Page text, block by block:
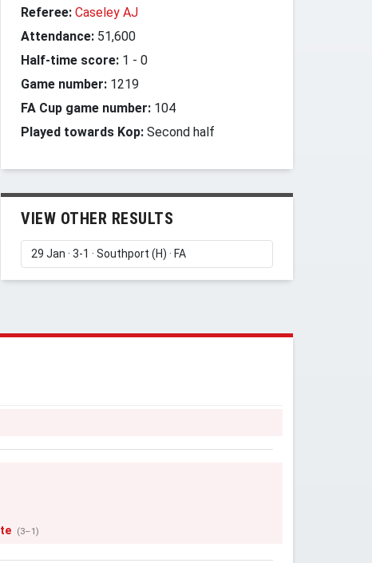
Referee: Caseley AJ
Attendance: 51,600
Half-time score: 1 - 0
Game number: 1219
FA Cup game number: 104
Played towards Kop: Second half
VIEW OTHER RESULTS
(3–1)